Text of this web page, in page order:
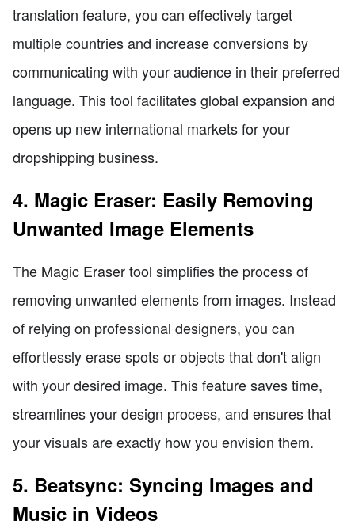
translation feature, you can effectively target
multiple countries and increase conversions by
communicating with your audience in their preferred
language. This tool facilitates global expansion and
opens up new international markets for your
dropshipping business.
4. Magic Eraser: Easily Removing
Unwanted Image Elements
The Magic Eraser tool simplifies the process of
removing unwanted elements from images. Instead
of relying on professional designers, you can
effortlessly erase spots or objects that don't align
with your desired image. This feature saves time,
streamlines your design process, and ensures that
your visuals are exactly how you envision them.
5. Beatsync: Syncing Images and
Music in Videos